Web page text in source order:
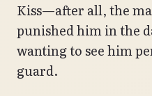
Kiss—after all, the
punished him in the
wanting to see him
guard.